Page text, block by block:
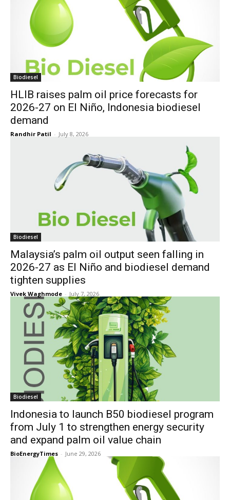
Biodiesel
HLIB raises palm oil price forecasts for
2026-27 on El Niño, Indonesia biodiesel
demand
Randhir Patil - July 8, 2026
Biodiesel
Malaysia’s palm oil output seen falling in
2026-27 as El Niño and biodiesel demand
tighten supplies
Vivek Waghmode - July 7, 2026
Biodiesel
Indonesia to launch B50 biodiesel program
from July 1 to strengthen energy security
and expand palm oil value chain
BioEnergyTimes - June 29, 2026